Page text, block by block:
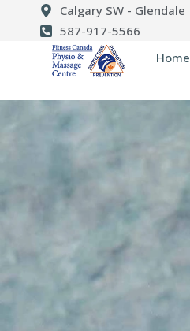
Calgary SW - Glendale
587-917-5566
Home